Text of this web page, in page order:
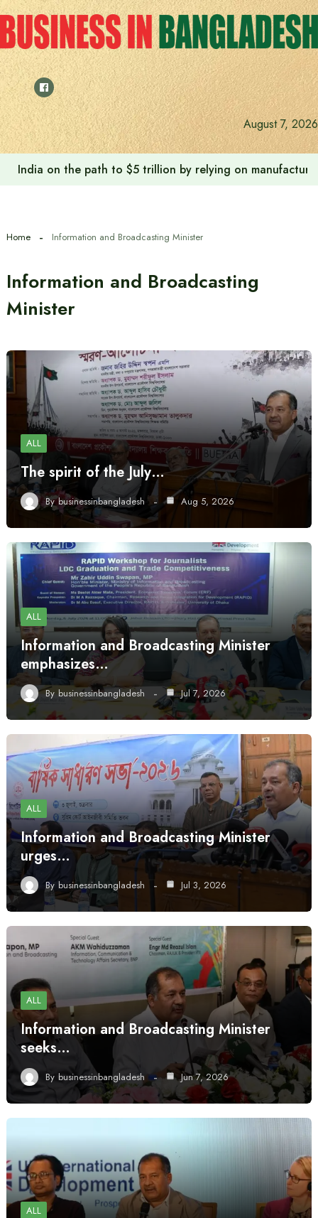
Skip
to
content
August 7, 2026
Anushree’s dream fulfilled after meeting Prime Minister
Home Information and Broadcasting Minister
Information and Broadcasting
Minister
ALL
The spirit of the July…
By businessinbangladesh Aug 5, 2026
ALL
Information and Broadcasting Minister
emphasizes…
By businessinbangladesh Jul 7, 2026
ALL
Information and Broadcasting Minister
urges…
By businessinbangladesh Jul 3, 2026
ALL
Information and Broadcasting Minister
seeks…
By businessinbangladesh Jun 7, 2026
ALL